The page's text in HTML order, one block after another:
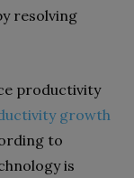
resolving
productivity
growth
to
is